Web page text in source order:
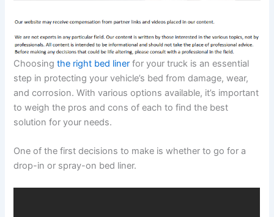
Choosingthe right bed liner for your truck is an essential
step in protecting your vehicle’s bed from damage, wear,
and corrosion. With various options available, it’s important
to weigh the pros and cons of each to find the best
solution for your needs.
One of the first decisions to make is whether to go for a
drop-in or spray-on bed liner.